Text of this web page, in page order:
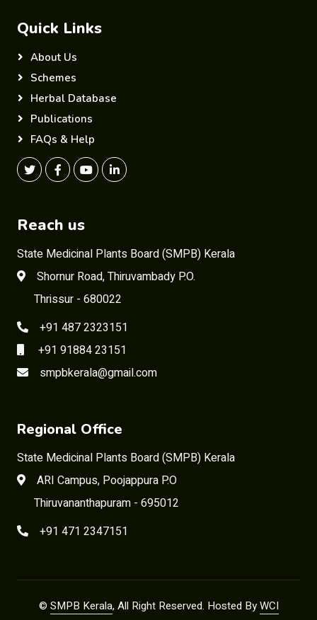
Quick Links
About Us
Schemes
Herbal Database
Publications
FAQs & Help
Reach us
State Medicinal Plants Board (SMPB) Kerala
Shornur Road, Thiruvambady P.O.
Thrissur - 680022
+91 487 2323151
+91 91884 23151
smpbkerala@gmail.com
Regional Office
State Medicinal Plants Board (SMPB) Kerala
ARI Campus, Poojappura P.O
Thiruvananthapuram - 695012
+91 471 2347151
© SMPB Kerala, All Right Reserved. Hosted ByWCI